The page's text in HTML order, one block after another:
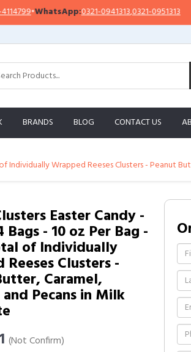
0321-0941313,0321-0951313
BRANDS BLOG CONTACT US
Individually Wrapped Reeses Clusters - Peanut
Easter Candy -
Bags - 10 oz Per Bag -
of Individually
Clusters -
Caramel,
Pecans in Milk
(Not Confirm)